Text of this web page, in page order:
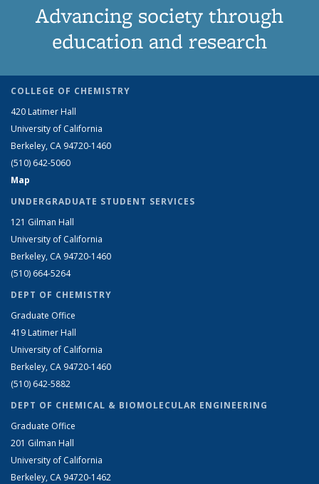
Advancing society through
education and research
COLLEGE OF CHEMISTRY
420 Latimer Hall
University of California
Berkeley, CA 94720-1460
(510) 642-5060
Map
UNDERGRADUATE STUDENT SERVICES
121 Gilman Hall
University of California
Berkeley, CA 94720-1460
(510) 664-5264
DEPT OF CHEMISTRY
Graduate Office
419 Latimer Hall
University of California
Berkeley, CA 94720-1460
(510) 642-5882
DEPT OF CHEMICAL & BIOMOLECULAR ENGINEERING
Graduate Office
201 Gilman Hall
University of California
Berkeley, CA 94720-1462